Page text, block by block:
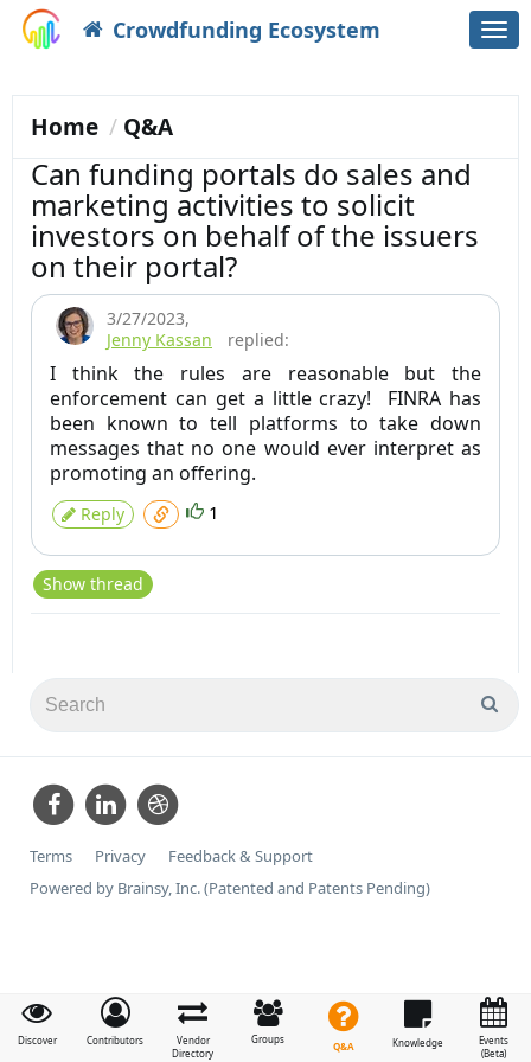
Crowdfunding Ecosystem
Discover Contributors
Vendor
Directory
Groups
Q&A Knowledge
Events
(Beta)
Home Q&A
Can funding portals do sales and
marketing activities to solicit
investors on behalf of the issuers
on their portal?
3/27/2023,
Jenny Kassan
replied:
I think the rules are reasonable but the
enforcement can get a little crazy! FINRA has
been known to tell platforms to take down
messages that no one would ever interpret as
promoting an offering.
Reply 1
Show thread
Terms Privacy
Feedback & Support
Powered by Brainsy, Inc. (Patented and Patents Pending)